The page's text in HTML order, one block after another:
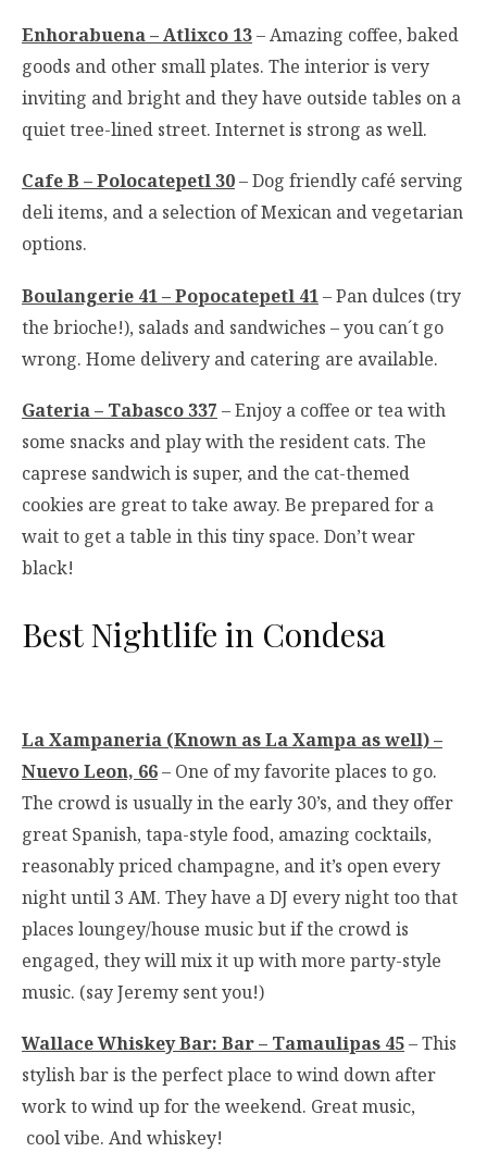
Enhorabuena– Atlixco 13– Amazing coffee, baked
goods and other small plates. The interior is very
inviting and bright and they have outside tables on a
quiet tree-lined street. Internet is strong as well.
Cafe B – Polocatepetl 30– Dog friendly café serving
deli items, and a selection of Mexican and vegetarian
options.
Boulangerie 41 – Popocatepetl 41– Pan dulces (try
the brioche!), salads and sandwiches – you can´t go
wrong. Home delivery and catering are available.
Gateria – Tabasco 337 – Enjoy a coffee or tea with
some snacks and play with the resident cats. The
caprese sandwich is super, and the cat-themed
cookies are great to take away. Be prepared for a
wait to get a table in this tiny space. Don’t wear
black!
Best Nightlife in Condesa
La Xampaneria (Known as La Xampa as well) –
Nuevo Leon, 66– One of my favorite places to go.
The crowd is usually in the early 30’s, and they offer
great Spanish, tapa-style food, amazing cocktails,
reasonably priced champagne, and it’s open every
night until 3 AM. They have a DJ every night too that
places loungey/house music but if the crowd is
engaged, they will mix it up with more party-style
music. (say Jeremy sent you!)
Wallace Whiskey Bar: Bar – Tamaulipas 45– This
stylish bar is the perfect place to wind down after
work to wind up for the weekend. Great music,
cool vibe. And whiskey!